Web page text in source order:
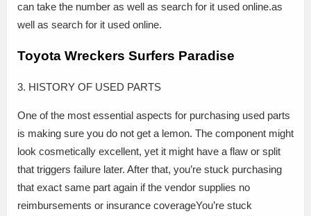
can take the number as well as search for it used online.as
well as search for it used online.
Toyota Wreckers Surfers Paradise
3. HISTORY OF USED PARTS
One of the most essential aspects for purchasing used parts
is making sure you do not get a lemon. The component might
look cosmetically excellent, yet it might have a flaw or split
that triggers failure later. After that, you’re stuck purchasing
that exact same part again if the vendor supplies no
reimbursements or insurance coverageYou’re stuck